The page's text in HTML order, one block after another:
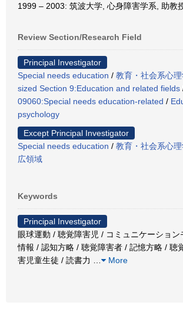
1999 – 2003: 筑波大学, 心身障害学系, 助教
Review Section/Research Field
Principal Investigator
Special needs education / 教育・社会系心
sized Section 9:Education and related fields
09060:Special needs education-related /
psychology
Except Principal Investigator
Special needs education / 教育・社会系心
広領域
Keywords
Principal Investigator
眼球運動 / 聴覚障害児 / コミュニケーション
情報 / 認知方略 / 聴覚障害者 / 記憶方略 / 聴
害児童生徒 / 読書力
More